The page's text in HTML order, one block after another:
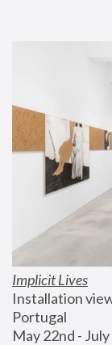
Implicit Lives
Installation
Portugal
May 22nd -